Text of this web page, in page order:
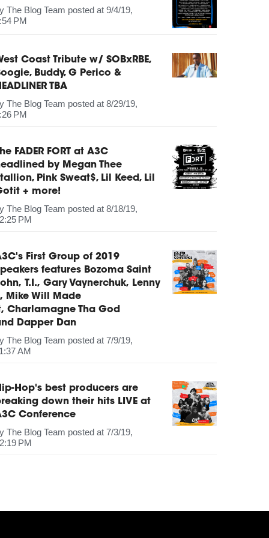
The Blog Team posted at 9/4/19,
PM
Coast Tribute w/ SOBxRBE,
Buddy, G Perico &
TBA
The Blog Team posted at 8/29/19,
PM
FADER FORT at A3C
by Megan Thee
Pink Sweat$, Lil Keed, Lil
+ more!
The Blog Team posted at 8/18/19,
PM
First Group of 2019
features Bozoma Saint
T.I., Gary Vaynerchuk, Lenny
Mike Will Made
Charlamagne Tha God
Dapper Dan
The Blog Team posted at 7/9/19,
AM
Hop's best producers are
down their hits LIVE at
Conference
The Blog Team posted at 7/3/19,
PM